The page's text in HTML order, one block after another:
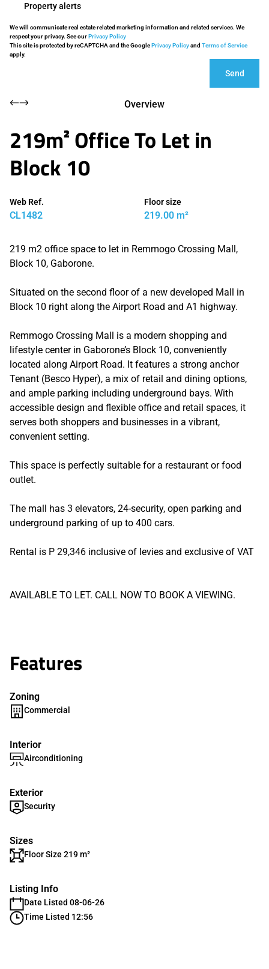
Property alerts
We will communicate real estate related marketing information and related services. We
respect your privacy. See ourPrivacy Policy
This site is protected by reCAPTCHA and the GooglePrivacy Policyand Terms of Service
apply.
Send
Overview
219m² Office To Let in
Block 10
Web Ref.
CL1482
Floor size
219.00 m²
219 m2 office space to let in Remmogo Crossing Mall,
Block 10, Gaborone.
Situated on the second floor of a new developed Mall in
Block 10 right along the Airport Road and A1 highway.
Remmogo Crossing Mall is a modern shopping and
lifestyle center in Gaborone’s Block 10, conveniently
located along Airport Road. It features a strong anchor
Tenant (Besco Hyper), a mix of retail and dining options,
and ample parking including underground bays. With
accessible design and flexible office and retail spaces, it
serves both shoppers and businesses in a vibrant,
convenient setting.
This space is perfectly suitable for a restaurant or food
outlet.
The mall has 3 elevators, 24-security, open parking and
underground parking of up to 400 cars.
Rental is P 29,346 inclusive of levies and exclusive of VAT
AVAILABLE TO LET. CALL NOW TO BOOK A VIEWING.
Features
Zoning
Commercial
Interior
Airconditioning
Exterior
Security
Sizes
Floor Size 219 m²
Listing Info
Date Listed 08-06-26
Time Listed 12:56